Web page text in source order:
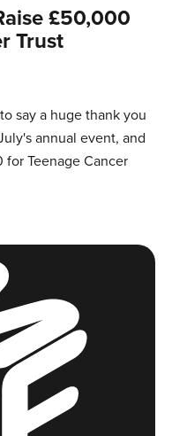
£50,000
Trust
say a huge thank you
annual event, and
Teenage Cancer